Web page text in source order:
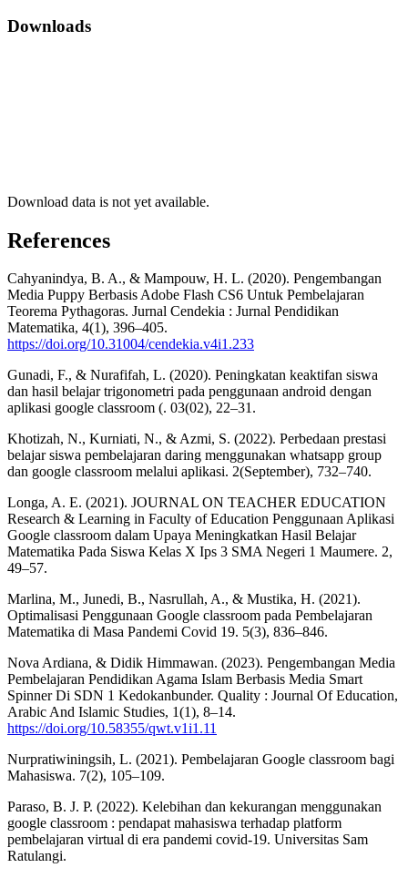
Downloads
Download data is not yet available.
References
Cahyanindya, B. A., & Mampouw, H. L. (2020). Pengembangan
Media Puppy Berbasis Adobe Flash CS6 Untuk Pembelajaran
Teorema Pythagoras. Jurnal Cendekia : Jurnal Pendidikan
Matematika, 4(1), 396–405.
https://doi.org/10.31004/cendekia.v4i1.233
Gunadi, F., & Nurafifah, L. (2020). Peningkatan keaktifan siswa
dan hasil belajar trigonometri pada penggunaan android dengan
aplikasi google classroom (. 03(02), 22–31.
Khotizah, N., Kurniati, N., & Azmi, S. (2022). Perbedaan prestasi
belajar siswa pembelajaran daring menggunakan whatsapp group
dan google classroom melalui aplikasi. 2(September), 732–740.
Longa, A. E. (2021). JOURNAL ON TEACHER EDUCATION
Research & Learning in Faculty of Education Penggunaan Aplikasi
Google classroom dalam Upaya Meningkatkan Hasil Belajar
Matematika Pada Siswa Kelas X Ips 3 SMA Negeri 1 Maumere. 2,
49–57.
Marlina, M., Junedi, B., Nasrullah, A., & Mustika, H. (2021).
Optimalisasi Penggunaan Google classroom pada Pembelajaran
Matematika di Masa Pandemi Covid 19. 5(3), 836–846.
Nova Ardiana, & Didik Himmawan. (2023). Pengembangan Media
Pembelajaran Pendidikan Agama Islam Berbasis Media Smart
Spinner Di SDN 1 Kedokanbunder. Quality : Journal Of Education,
Arabic And Islamic Studies, 1(1), 8–14.
https://doi.org/10.58355/qwt.v1i1.11
Nurpratiwiningsih, L. (2021). Pembelajaran Google classroom bagi
Mahasiswa. 7(2), 105–109.
Paraso, B. J. P. (2022). Kelebihan dan kekurangan menggunakan
google classroom : pendapat mahasiswa terhadap platform
pembelajaran virtual di era pandemi covid-19. Universitas Sam
Ratulangi.